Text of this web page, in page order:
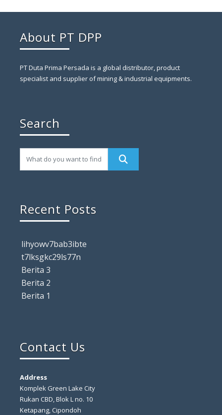
About PT DPP
PT Duta Prima Persada is a global distributor, product
specialist and supplier of mining & industrial equipments.
Search
Recent Posts
lihyowv7bab3ibte
t7lksgkc29ls77n
Berita 3
Berita 2
Berita 1
Contact Us
Address
Komplek Green Lake City
Rukan CBD, Blok L no. 10
Ketapang, Cipondoh